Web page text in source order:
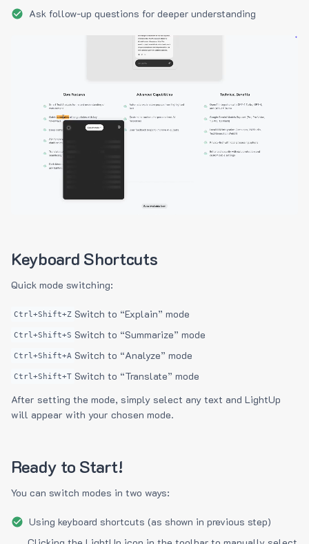
Ask follow-up questions for deeper understanding
Keyboard Shortcuts
Quick mode switching:
Ctrl+Shift+Z Switch to “Explain” mode
Ctrl+Shift+S Switch to “Summarize” mode
Ctrl+Shift+A Switch to “Analyze” mode
Ctrl+Shift+T Switch to “Translate” mode
After setting the mode, simply select any text and LightUp
will appear with your chosen mode.
Ready to Start!
You can switch modes in two ways:
Using keyboard shortcuts (as shown in previous step)